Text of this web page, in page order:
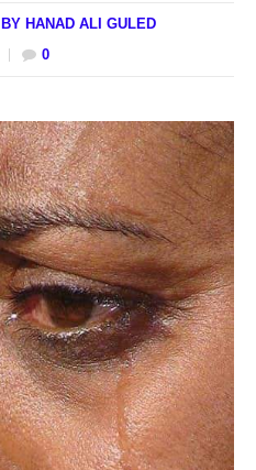
BY HANAD ALI GULED
0